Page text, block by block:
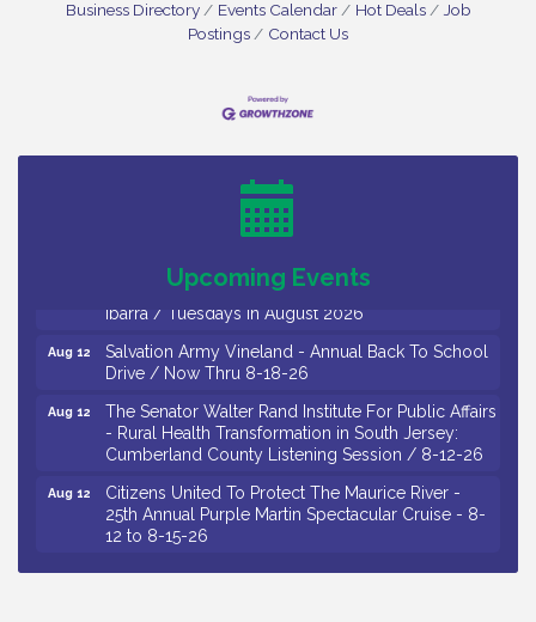
Business Directory Events Calendar Hot Deals
Job
Postings
Contact Us
Upcoming Events
Bellview Winery - Seafood Festival / 8-8 and 8-9-
Aug 10
Salvation Army Vineland - Annual Back To School
Drive / Now Thru 8-18-26
Salvation Army Vineland - Annual Back To School
Drive / Now Thru 8-18-26
Observational Drawing Workshops with Monica
Ibarra / Tuesdays in August 2026
Drive / Now Thru 8-18-26
- Rural Health Transformation in South Jersey:
Cumberland County Listening Session / 8-12-26
25th Annual Purple Martin Spectacular Cruise - 8-
12 to 8-15-26
Drive / Now Thru 8-18-26